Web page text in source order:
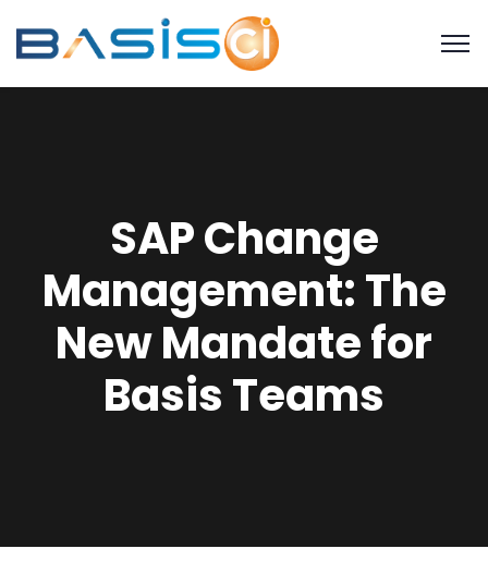
SAP Change
Management: The
New Mandate for
Basis Teams